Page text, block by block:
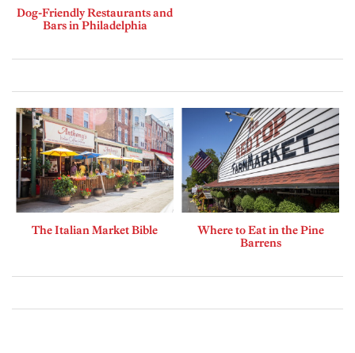
Dog-Friendly Restaurants and
Bars in Philadelphia
The Italian Market Bible
Where to Eat in the Pine
Barrens